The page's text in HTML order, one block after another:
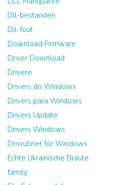
Dll-bestanden
Dll-fout
Download Firmware
Driver Download
Drivere
Drivers do Windows
Drivers para Windows
Drivers Update
Drivers Windows
Drivrutiner för Windows
Echte Ukrainische Bräute
family